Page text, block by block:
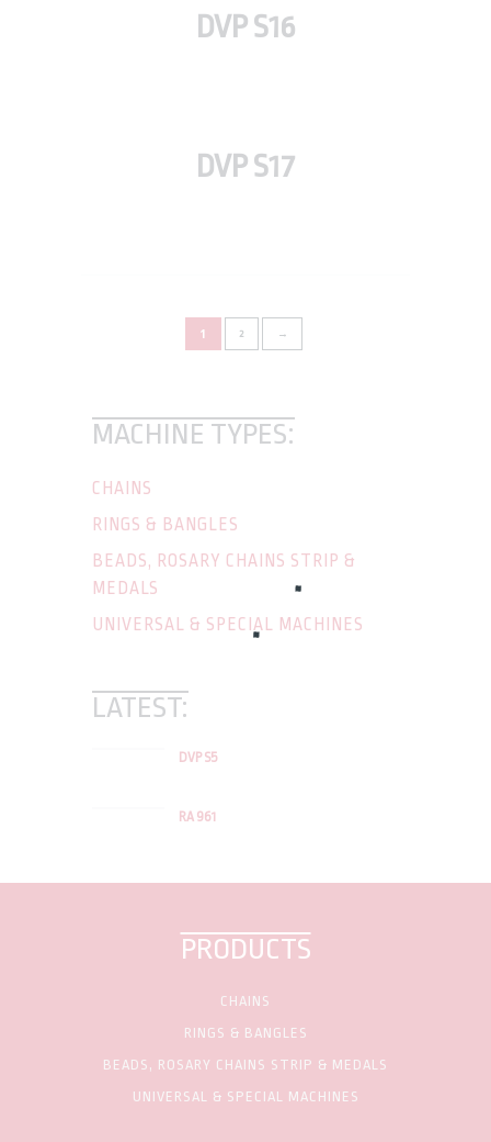
DVP S16
DVP S17
1 2 →
MACHINE TYPES:
CHAINS
RINGS & BANGLES
BEADS, ROSARY CHAINS STRIP &
MEDALS
UNIVERSAL & SPECIAL MACHINES
LATEST:
DVP S5
RA 961
PRODUCTS
CHAINS
RINGS & BANGLES
BEADS, ROSARY CHAINS STRIP & MEDALS
UNIVERSAL & SPECIAL MACHINES